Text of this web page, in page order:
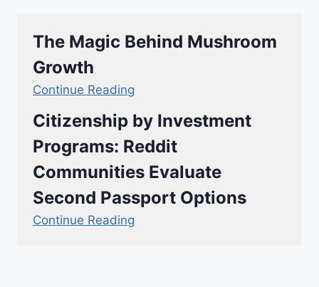
The Magic Behind Mushroom
Growth
Continue Reading
Citizenship by Investment
Programs: Reddit
Communities Evaluate
Second Passport Options
Continue Reading